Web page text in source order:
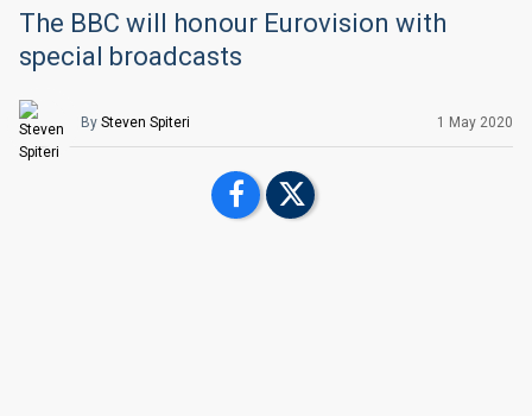
The BBC will honour Eurovision with
special broadcasts
By Steven Spiteri 1 May 2020